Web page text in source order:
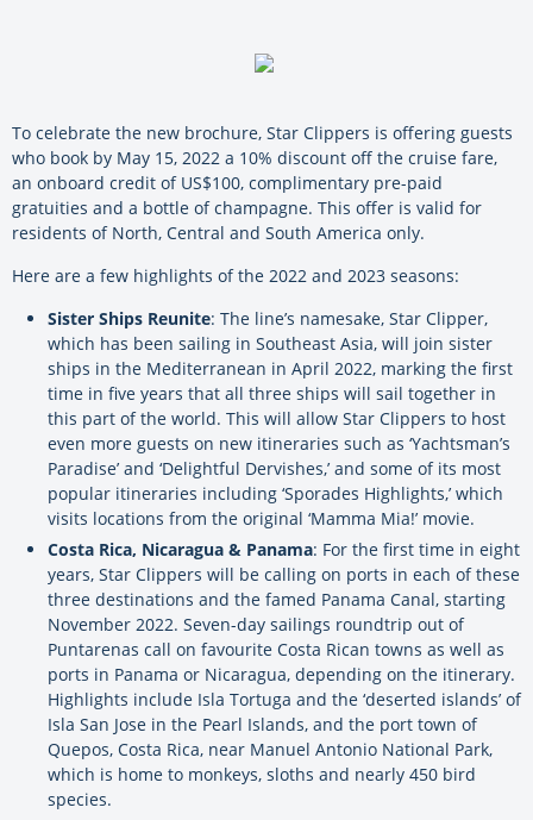
To celebrate the new brochure, Star Clippers is offering guests
who book by May 15, 2022 a 10% discount off the cruise fare,
an onboard credit of US$100, complimentary pre-paid
gratuities and a bottle of champagne. This offer is valid for
residents of North, Central and South America only.
Here are a few highlights of the 2022 and 2023 seasons:
Sister Ships Reunite: The line’s namesake, Star Clipper,
which has been sailing in Southeast Asia, will join sister
ships in the Mediterranean in April 2022, marking the first
time in five years that all three ships will sail together in
this part of the world. This will allow Star Clippers to host
even more guests on new itineraries such as ‘Yachtsman’s
Paradise’ and ‘Delightful Dervishes,’ and some of its most
popular itineraries including ‘Sporades Highlights,’ which
visits locations from the original ‘Mamma Mia!’ movie.
Costa Rica, Nicaragua & Panama: For the first time in eight
years, Star Clippers will be calling on ports in each of these
three destinations and the famed Panama Canal, starting
November 2022. Seven-day sailings roundtrip out of
Puntarenas call on favourite Costa Rican towns as well as
ports in Panama or Nicaragua, depending on the itinerary.
Highlights include Isla Tortuga and the ‘deserted islands’ of
Isla San Jose in the Pearl Islands, and the port town of
Quepos, Costa Rica, near Manuel Antonio National Park,
which is home to monkeys, sloths and nearly 450 bird
species.